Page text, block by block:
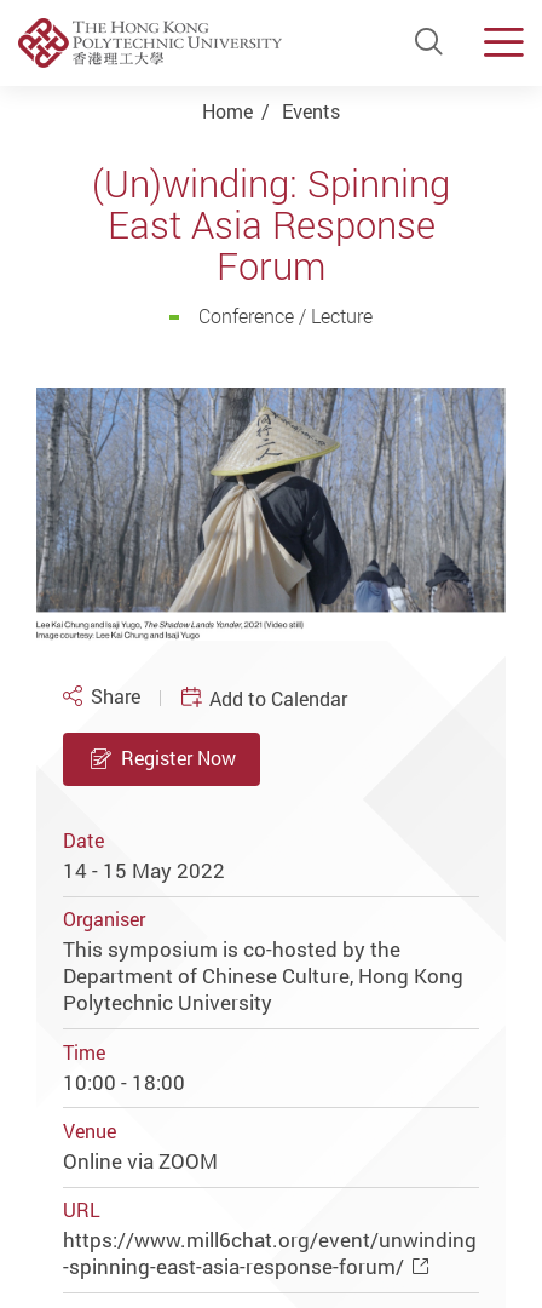
Open
Home Events
(Un)winding: Spinning
East Asia Response
Forum
Conference / Lecture
Share Add to Calendar
Register Now
Date
14 - 15 May 2022
Organiser
This symposium is co-hosted by the
Department of Chinese Culture, Hong Kong
Polytechnic University
Time
10:00 - 18:00
Venue
Online via ZOOM
URL
https://www.mill6chat.org/event/unwinding
-spinning-east-asia-response-forum/